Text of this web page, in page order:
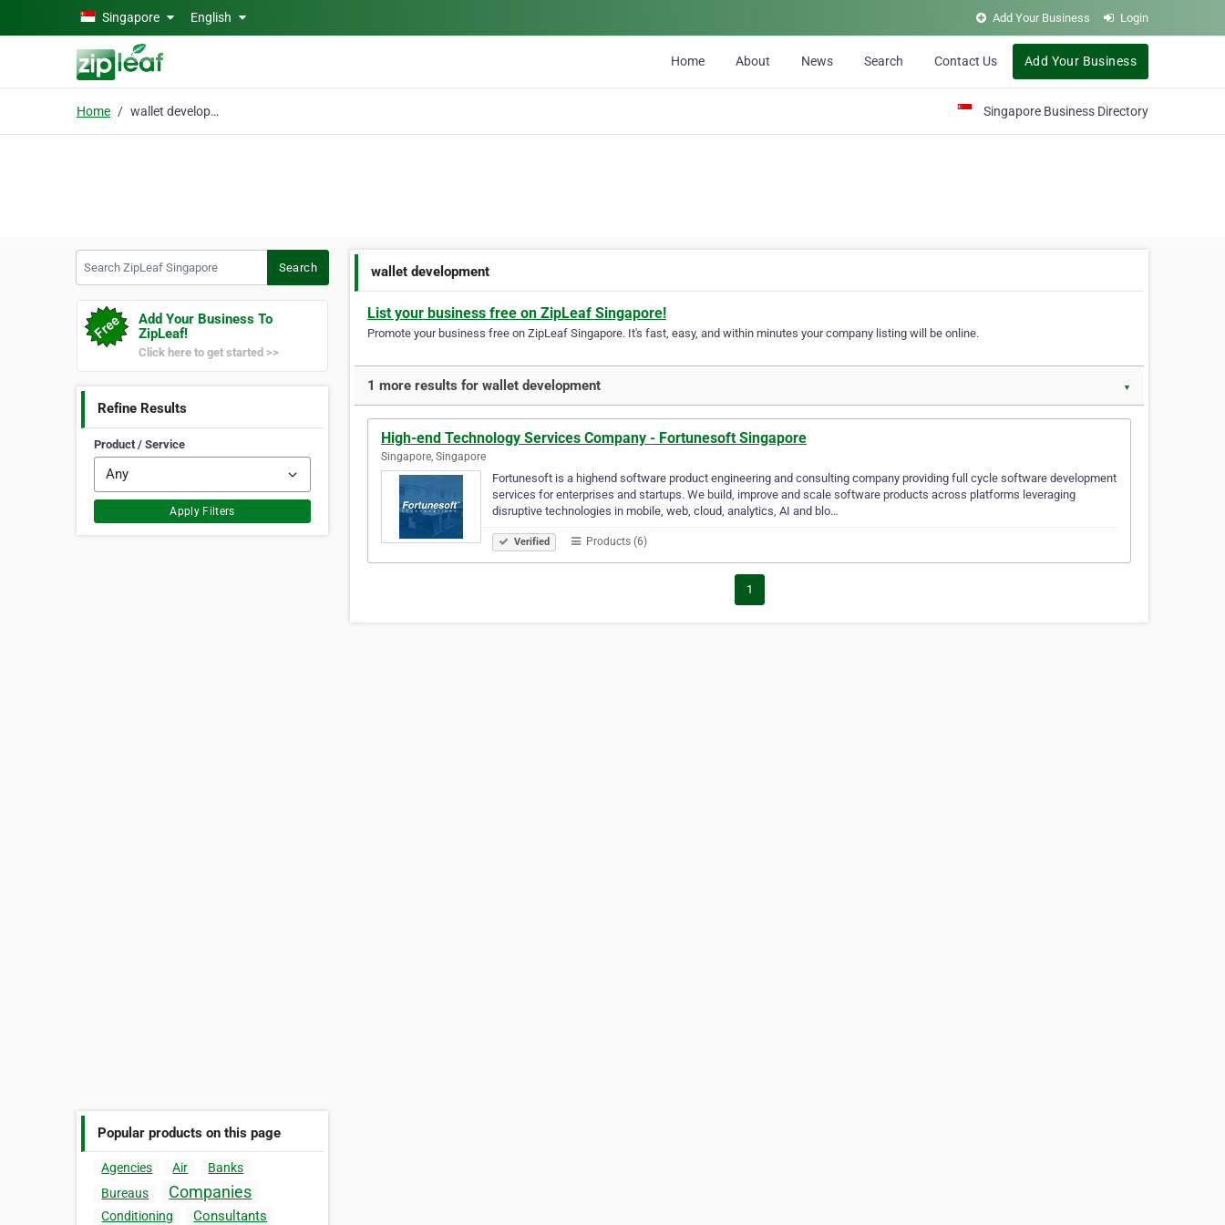
Skip to main contentSingapore English Add Your Business Login
Home About News Search Contact Us Add Your Business
Home wallet development Singapore Business Directory
Search
Add Your Business To
ZipLeaf!
Click here to get started >>
Refine Results
Product / Service
Apply Filters
Popular products on this page
Agencies Air
Banks
Bureaus
Companies
Conditioning Consultants
wallet development
List your business free on ZipLeaf Singapore!
Promote your business free on ZipLeaf Singapore. It's fast, easy, and within minutes your company listing will be online.
1 more results for wallet development ▼
High-end Technology Services Company - Fortunesoft Singapore
Singapore, Singapore
Fortunesoft is a highend software product engineering and consulting company providing full cycle software development
services for enterprises and startups. We build, improve and scale software products across platforms leveraging
disruptive technologies in mobile, web, cloud, analytics, AI and blo…
Verified Products (6)
1